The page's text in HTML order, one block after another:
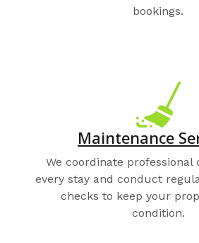
bookings.
Maintenance
We coordinate professional
every stay and conduct
checks to keep your
condition.